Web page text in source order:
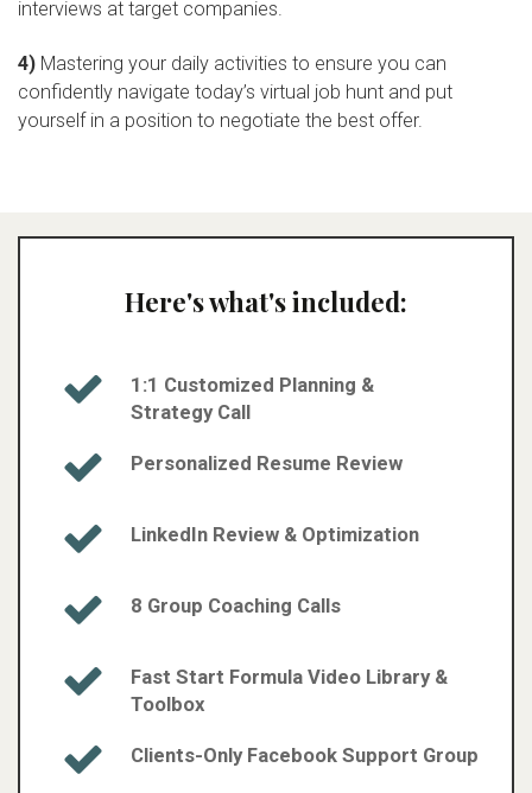
interviews at target companies.
4) Mastering your daily activities to ensure you can
confidently navigate today’s virtual job hunt and put
yourself in a position to negotiate the best offer.
Here's what's included:
1:1 Customized Planning &
Strategy Call
Personalized Resume Review​
LinkedIn Review & Optimization​
8 Group Coaching Calls​
Fast Start Formula Video Library &
Toolbox​
Clients-Only Facebook Support Group​